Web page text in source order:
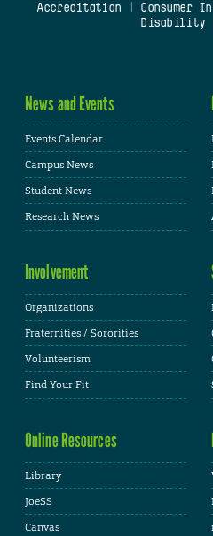
Accreditation
Consumer
Disability
News and Events
Events Calendar
Campus News
Student News
Research News
Involvement
Organizations
Fraternities / Sororities
Volunteerism
Find Your Fit
Online Resources
Library
JoeSS
Canvas